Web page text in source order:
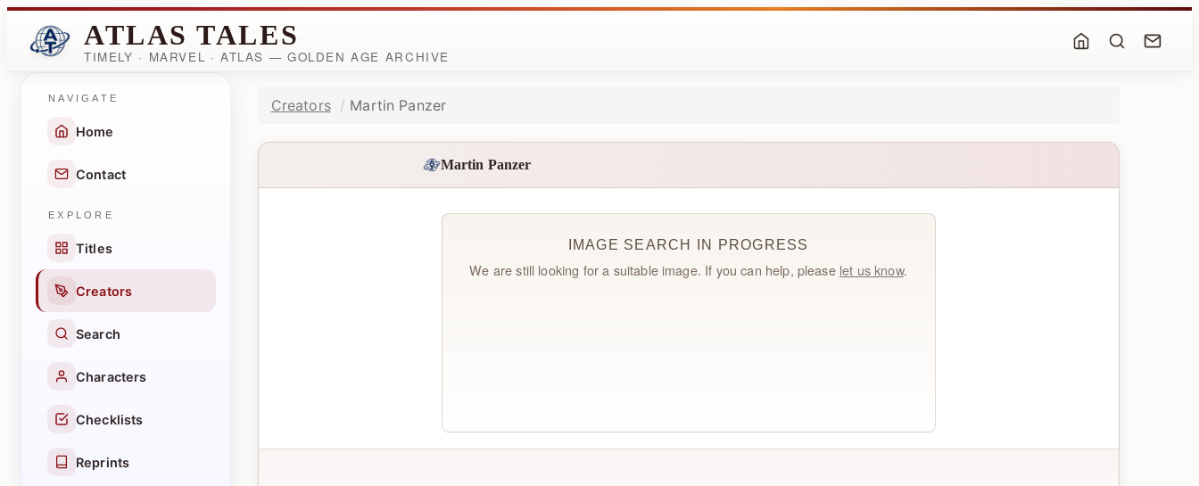
ATLAS TALES
TIMELY · MARVEL · ATLAS — GOLDEN AGE ARCHIVE
NAVIGATE
Home
Contact
EXPLORE
Titles
Creators
Search
Characters
Checklists
Reprints
Creators Martin Panzer
Martin Panzer
IMAGE SEARCH IN PROGRESS
We are still looking for a suitable image. If you can help, please let us know.